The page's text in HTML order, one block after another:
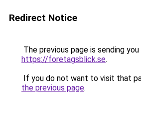
Redirect Notice
The previous page is sending
https://foretagsblick.se.
If you do not want to visit that
the previous page.